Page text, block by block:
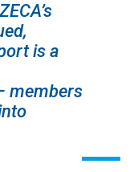
is a
members